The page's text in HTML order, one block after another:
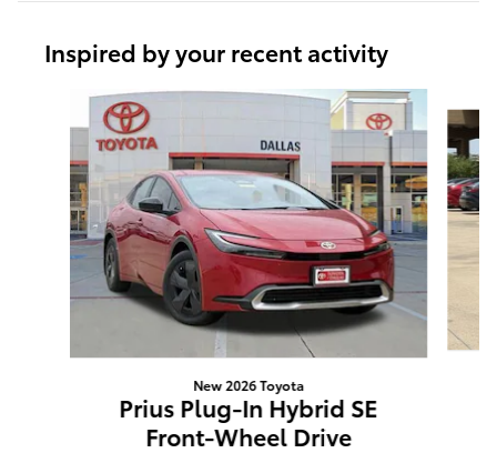
Inspired by your recent activity
Slide 1 of 6
New 2026 Toyota
Prius Plug-In Hybrid SE
Front-Wheel Drive